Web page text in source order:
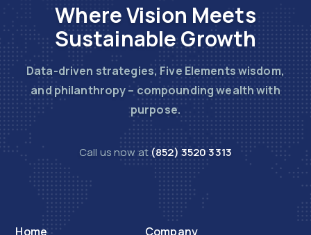
Where Vision Meets
Sustainable Growth
Data-driven strategies, Five Elements wisdom,
and philanthropy – compounding wealth with
purpose.
Call us now at(852) 3520 3313
Home Company